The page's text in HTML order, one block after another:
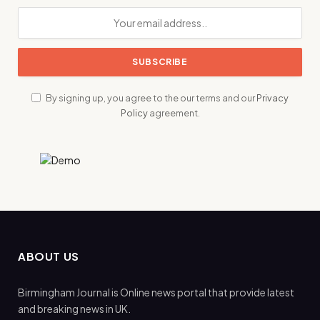
By signing up, you agree to the our terms and ourPrivacy
Policyagreement.
ABOUT US
Birmingham Journal is Online news portal that provide latest
and breaking news in UK.